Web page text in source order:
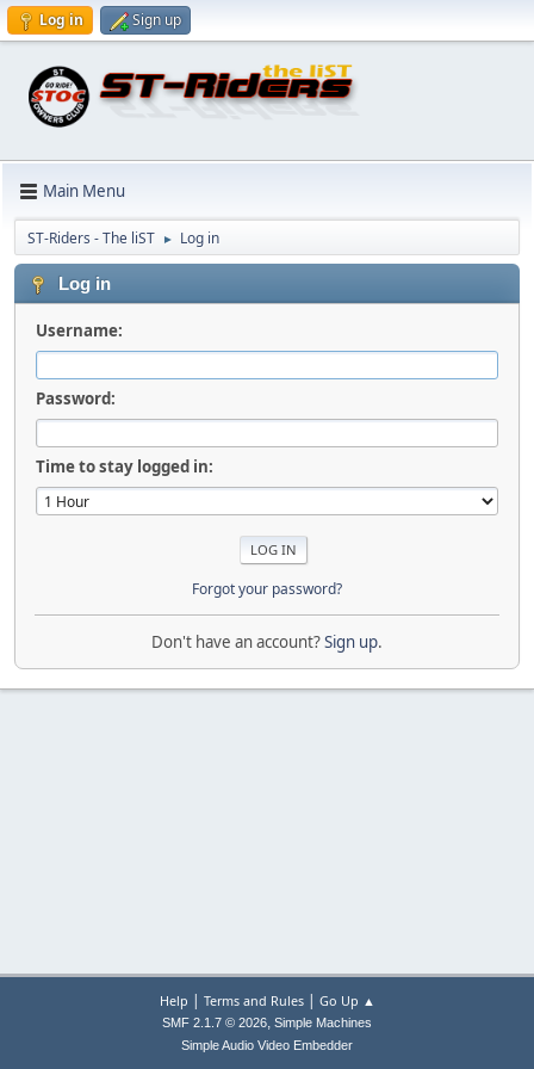
Log in Sign up
Main Menu
ST-Riders - The liST ► Log in
Log in
Username:
Password:
Time to stay logged in:
Forgot your password?
Don't have an account?Sign up.
Help | Terms and Rules| Go Up ▲
SMF 2.1.7 © 2026, Simple Machines
Simple Audio Video Embedder